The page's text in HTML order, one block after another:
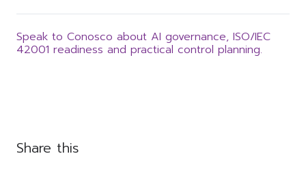
Speak to Conosco about AI governance, ISO/IEC
42001 readiness and practical control planning.
Share this